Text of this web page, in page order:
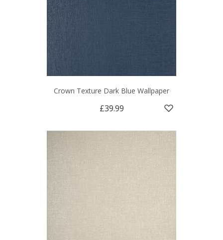
Crown Texture Dark Blue Wallpaper
£39.99